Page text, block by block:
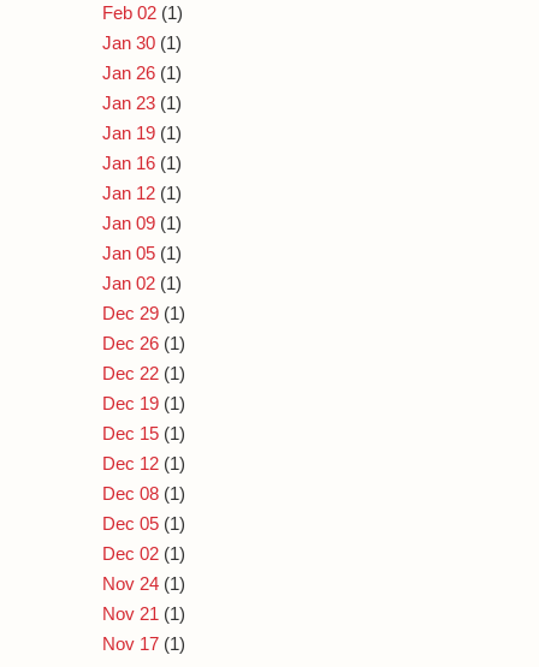
Feb 02 (1)
Jan 30 (1)
Jan 26 (1)
Jan 23 (1)
Jan 19 (1)
Jan 16 (1)
Jan 12 (1)
Jan 09 (1)
Jan 05 (1)
Jan 02 (1)
Dec 29 (1)
Dec 26 (1)
Dec 22 (1)
Dec 19 (1)
Dec 15 (1)
Dec 12 (1)
Dec 08 (1)
Dec 05 (1)
Dec 02 (1)
Nov 24 (1)
Nov 21 (1)
Nov 17 (1)